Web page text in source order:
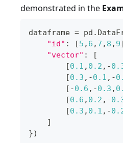
demonstrated in the
dataframe = pd .
"id" : [5 , 6 , 7 , 8 , 9]
"vector" :
[
[0.1 , 0.2 , -
[0.3 , -0.1 , -
[ -0.6 , -0.3 ,
[0.6 , 0.2 , -
[0.3 , 0.1 , -
]
})